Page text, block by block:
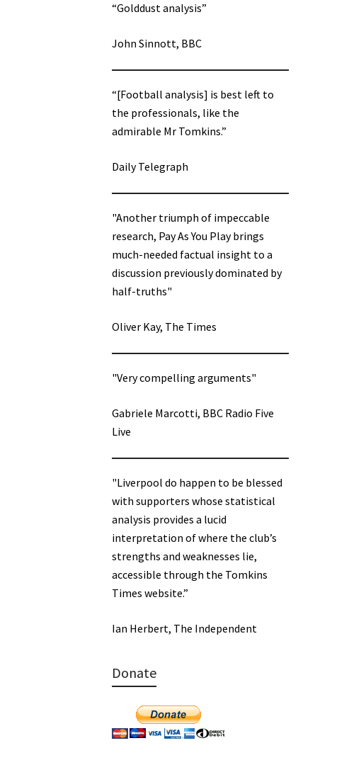
“Golddust analysis”
John Sinnott, BBC
“[Football analysis] is best left to
the professionals, like the
admirable Mr Tomkins.”
Daily Telegraph
"Another triumph of impeccable
research, Pay As You Play brings
much-needed factual insight to a
discussion previously dominated by
half-truths"
Oliver Kay, The Times
"Very compelling arguments"
Gabriele Marcotti, BBC Radio Five
Live
"Liverpool do happen to be blessed
with supporters whose statistical
analysis provides a lucid
interpretation of where the club’s
strengths and weaknesses lie,
accessible through the Tomkins
Times website.”
Ian Herbert, The Independent
Donate